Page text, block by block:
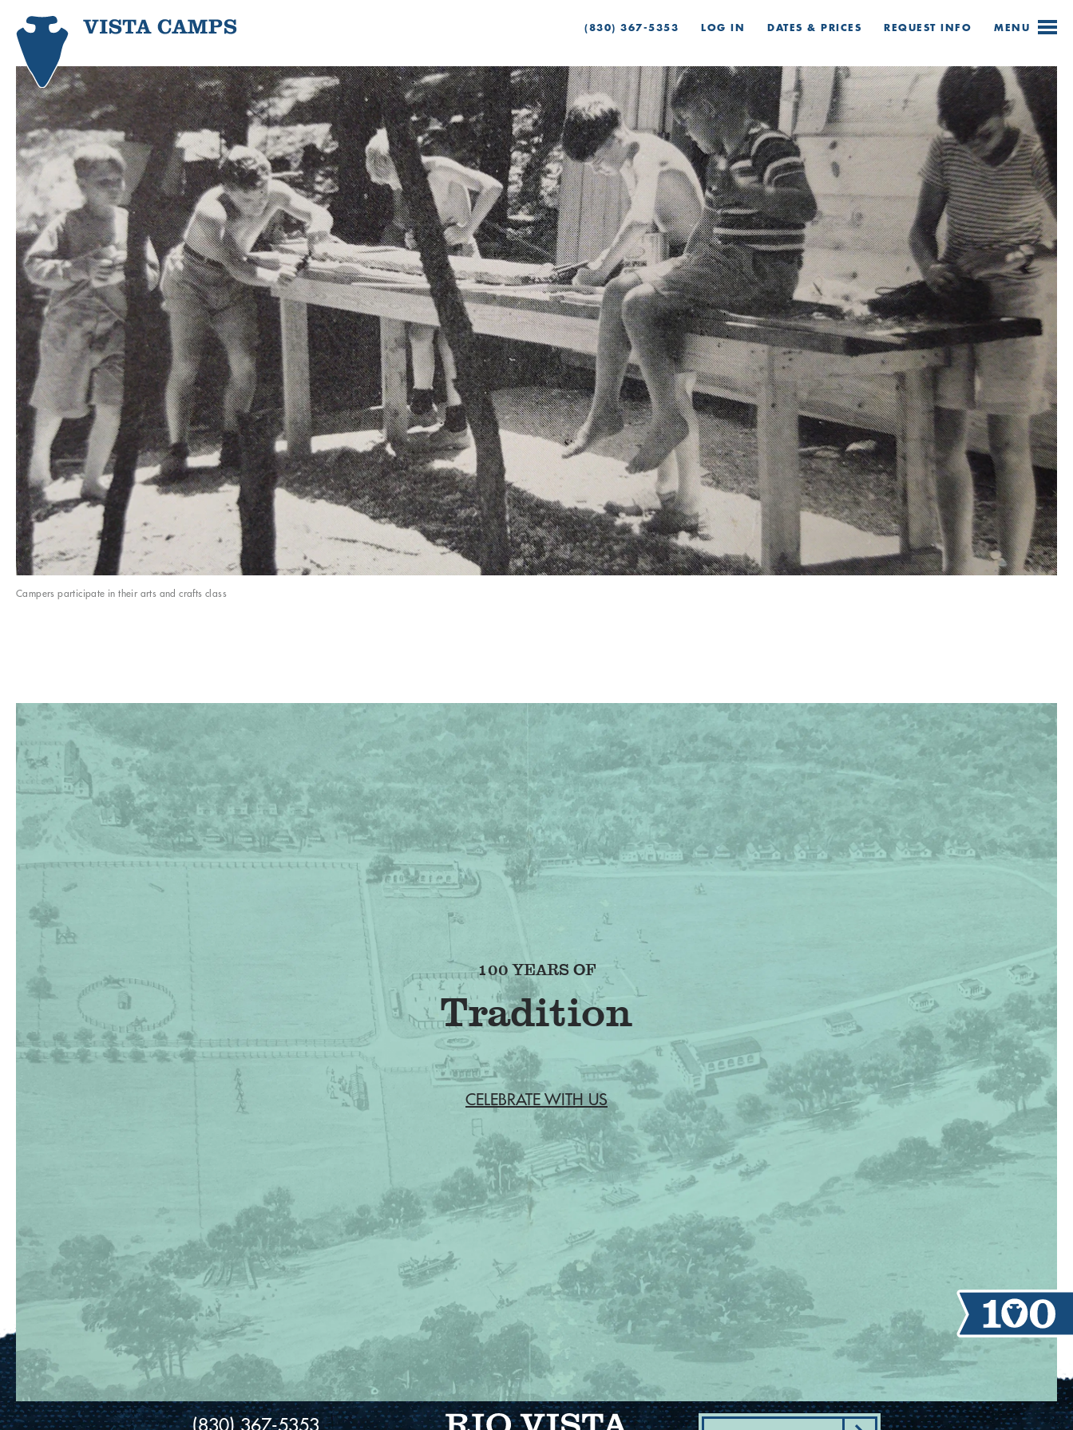
(830) 367-5353 LOG IN DATES & PRICES REQUEST INFO MENU
Campers participate in their arts and crafts class
100 YEARS OF
Fr
CELEBRATE WITH US
(830) 367-5353